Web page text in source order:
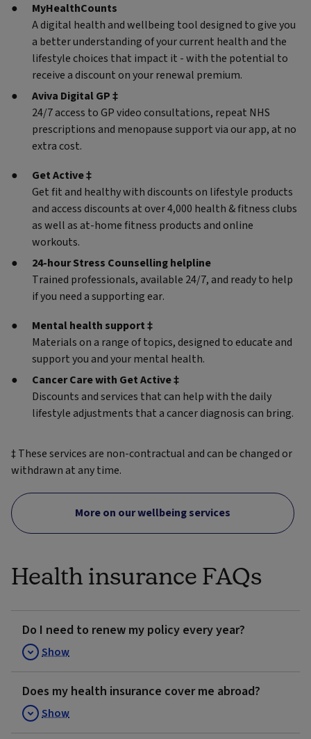
MyHealthCounts
A digital health and wellbeing tool designed to give you
a better understanding of your current health and the
lifestyle choices that impact it - with the potential to
receive a discount on your renewal premium.
Aviva Digital GP ‡
24/7 access to GP video consultations, repeat NHS
prescriptions and menopause support via our app, at no
extra cost.
Get Active ‡
Get fit and healthy with discounts on lifestyle products
and access discounts at over 4,000 health & fitness clubs
as well as at-home fitness products and online
workouts.
24-hour Stress Counselling helpline
Trained professionals, available 24/7, and ready to help
if you need a supporting ear.
Mental health support ‡
Materials on a range of topics, designed to educate and
support you and your mental health.
Cancer Care with Get Active ‡
Discounts and services that can help with the daily
lifestyle adjustments that a cancer diagnosis can bring.
‡ These services are non-contractual and can be changed or
withdrawn at any time.
More on our wellbeing services
Health insurance FAQs
Do I need to renew my policy every year?
Show
Does my health insurance cover me abroad?
Show